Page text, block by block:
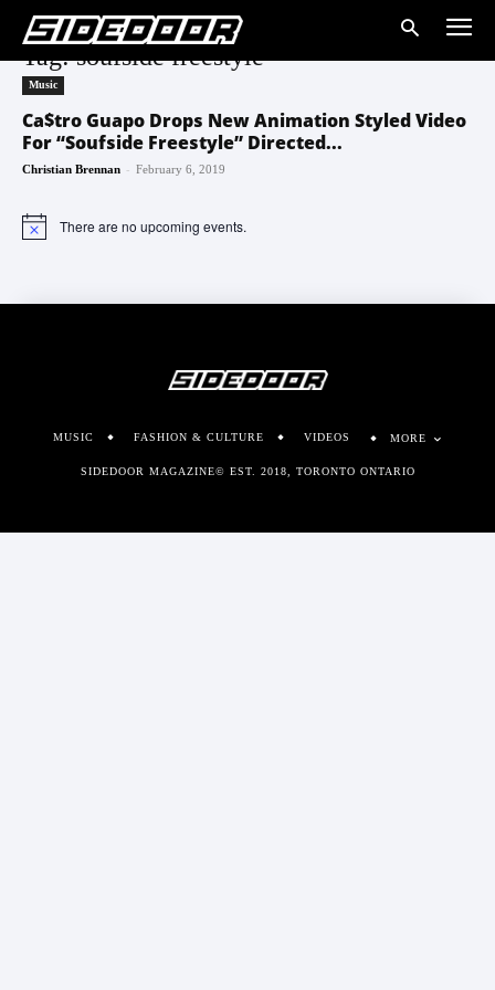
Tag: soufside freestyle
Music
Ca$tro Guapo Drops New Animation Styled Video
For “Soufside Freestyle” Directed...
Christian Brennan - February 6, 2019
Notice There are no upcoming events.
MUSIC FASHION & CULTURE VIDEOS MORE
SIDEDOOR MAGAZINE© EST. 2018, TORONTO ONTARIO